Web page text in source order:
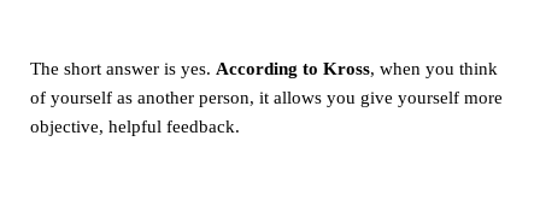
The short answer is yes. According to Kross, when you think
of yourself as another person, it allows you give yourself more
objective, helpful feedback.